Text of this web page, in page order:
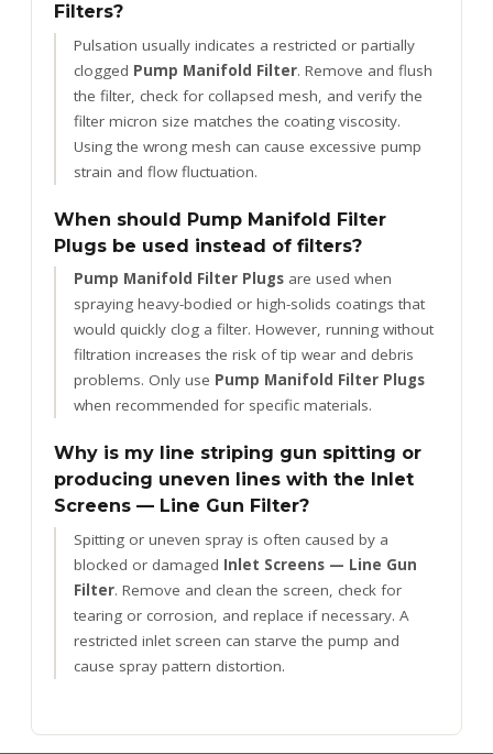
Filters?
Pulsation usually indicates a restricted or partially
clogged Pump Manifold Filter. Remove and flush
the filter, check for collapsed mesh, and verify the
filter micron size matches the coating viscosity.
Using the wrong mesh can cause excessive pump
strain and flow fluctuation.
When should Pump Manifold Filter
Plugs be used instead of filters?
Pump Manifold Filter Plugs are used when
spraying heavy-bodied or high-solids coatings that
would quickly clog a filter. However, running without
filtration increases the risk of tip wear and debris
problems. Only use Pump Manifold Filter Plugs
when recommended for specific materials.
Why is my line striping gun spitting or
producing uneven lines with the Inlet
Screens — Line Gun Filter?
Spitting or uneven spray is often caused by a
blocked or damaged Inlet Screens — Line Gun
Filter. Remove and clean the screen, check for
tearing or corrosion, and replace if necessary. A
restricted inlet screen can starve the pump and
cause spray pattern distortion.